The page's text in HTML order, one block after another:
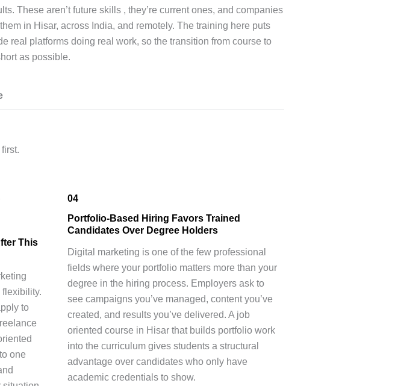
These aren’t future skills , they’re current ones, and companies
in Hisar, across India, and remotely. The training here puts
real platforms doing real work, so the transition from course to
as possible.
This
to
one
04
Portfolio-Based Hiring Favors Trained
Candidates Over Degree Holders
Digital marketing is one of the few professional
fields where your portfolio matters more than your
degree in the hiring process. Employers ask to
see campaigns you’ve managed, content you’ve
created, and results you’ve delivered. A job
oriented course in Hisar that builds portfolio work
into the curriculum gives students a structural
advantage over candidates who only have
academic credentials to show.